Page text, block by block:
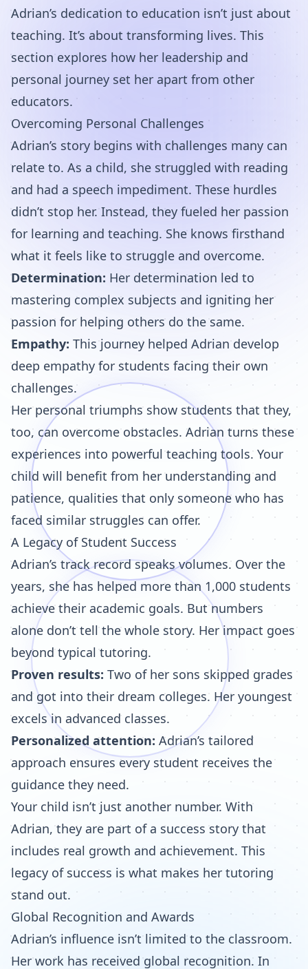
Adrian’s dedication to education isn’t just about
teaching. It’s about transforming lives. This
section explores how her leadership and
personal journey set her apart from other
educators.
Overcoming Personal Challenges
Adrian’s story begins with challenges many can
relate to. As a child, she struggled with reading
and had a speech impediment. These hurdles
didn’t stop her. Instead, they fueled her passion
for learning and teaching. She knows firsthand
what it feels like to struggle and overcome.
Determination: Her determination led to
mastering complex subjects and igniting her
passion for helping others do the same.
Empathy: This journey helped Adrian develop
deep empathy for students facing their own
challenges.
Her personal triumphs show students that they,
too, can overcome obstacles. Adrian turns these
experiences into powerful teaching tools. Your
child will benefit from her understanding and
patience, qualities that only someone who has
faced similar struggles can offer.
A Legacy of Student Success
Adrian’s track record speaks volumes. Over the
years, she has helped more than 1,000 students
achieve their academic goals. But numbers
alone don’t tell the whole story. Her impact goes
beyond typical tutoring.
Proven results: Two of her sons skipped grades
and got into their dream colleges. Her youngest
excels in advanced classes.
Personalized attention: Adrian’s tailored
approach ensures every student receives the
guidance they need.
Your child isn’t just another number. With
Adrian, they are part of a success story that
includes real growth and achievement. This
legacy of success is what makes her tutoring
stand out.
Global Recognition and Awards
Adrian’s influence isn’t limited to the classroom.
Her work has received global recognition. In